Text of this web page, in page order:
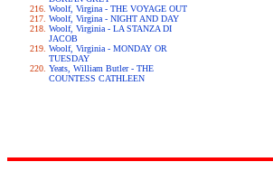
Woolf, Virgina - THE VOYAGE OUT
Woolf, Virgina - NIGHT AND DAY
Woolf, Virginia - LA STANZA DI
JACOB
Woolf, Virginia - MONDAY OR
TUESDAY
Yeats, William Butler - THE
COUNTESS CATHLEEN